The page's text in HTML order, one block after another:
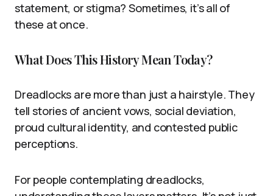
statement, or stigma? Sometimes, it’s all of
these at once.
What Does This History Mean Today?
Dreadlocks are more than just a hairstyle. They
tell stories of ancient vows, social deviation,
proud cultural identity, and contested public
perceptions.
For people contemplating dreadlocks,